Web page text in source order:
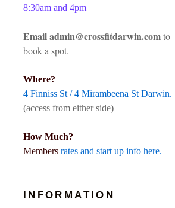
8:30am and 4pm
Email admin@crossfitdarwin.comto
book a spot.
Where?
4 Finniss St / 4 Mirambeena St Darwin.
(access from either side)
How Much?
Members rates and start up info here.
INFORMATION